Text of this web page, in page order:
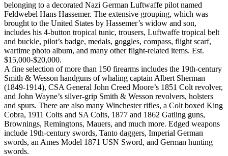
belonging to a decorated Nazi German Luftwaffe pilot named
Feldwebel Hans Hassemer. The extensive grouping, which was
brought to the United States by Hassemer’s widow and son,
includes his 4-button tropical tunic, trousers, Luftwaffe tropical belt
and buckle, pilot’s badge, medals, goggles, compass, flight scarf,
wartime photo album, and many other flight-related items. Est.
$15,000-$20,000.
A fine selection of more than 150 firearms includes the 19th-century
Smith & Wesson handguns of whaling captain Albert Sherman
(1849-1914), CSA General John Creed Moore’s 1851 Colt revolver,
and John Wayne’s silver-grip Smith & Wesson revolvers, holsters
and spurs. There are also many Winchester rifles, a Colt boxed King
Cobra, 1911 Colts and SA Colts, 1877 and 1862 Gatling guns,
Brownings, Remingtons, Mauers, and much more. Edged weapons
include 19th-century swords, Tanto daggers, Imperial German
swords, an Ames Model 1871 USN Sword, and German hunting
swords.